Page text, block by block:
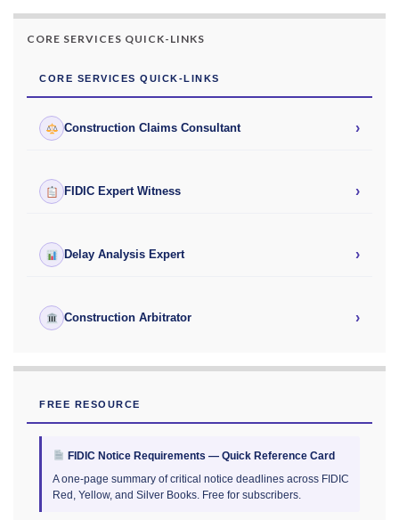
CORE SERVICES QUICK-LINKS
CORE SERVICES QUICK-LINKS
Construction Claims Consultant ›
FIDIC Expert Witness ›
Delay Analysis Expert ›
Construction Arbitrator ›
FREE RESOURCE
FIDIC Notice Requirements — Quick Reference Card
A one-page summary of critical notice deadlines across FIDIC
Red, Yellow, and Silver Books. Free for subscribers.